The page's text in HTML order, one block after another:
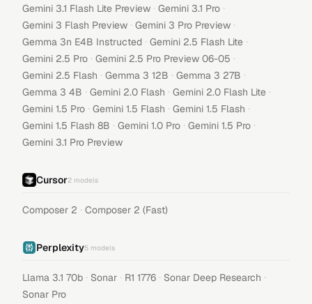
Gemini 3.1 Flash Lite Preview · Gemini 3.1 Pro ·
Gemini 3 Flash Preview · Gemini 3 Pro Preview ·
Gemma 3n E4B Instructed · Gemini 2.5 Flash Lite ·
Gemini 2.5 Pro · Gemini 2.5 Pro Preview 06-05 ·
Gemini 2.5 Flash · Gemma 3 12B · Gemma 3 27B ·
Gemma 3 4B · Gemini 2.0 Flash · Gemini 2.0 Flash Lite ·
Gemini 1.5 Pro · Gemini 1.5 Flash · Gemini 1.5 Flash ·
Gemini 1.5 Flash 8B · Gemini 1.0 Pro · Gemini 1.5 Pro ·
Gemini 3.1 Pro Preview
Cursor2 models
Composer 2 · Composer 2 (Fast)
Perplexity5 models
Llama 3.1 70b · Sonar · R1 1776 · Sonar Deep Research ·
Sonar Pro